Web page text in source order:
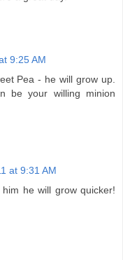
9:25 AM
Pea - he will grow up.
be your willing minion
at 9:31 AM
he will grow quicker!